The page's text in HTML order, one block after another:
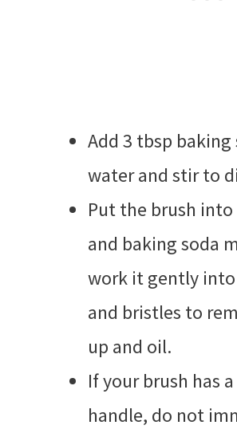
Add 3 tbsp
water and stir to
Put the brush
and baking soda
work it gently
and bristles to
up and oil.
If your brush has
handle, do not